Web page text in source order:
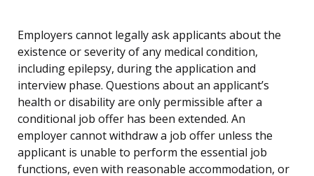
Employers cannot legally ask applicants about the
existence or severity of any medical condition,
including epilepsy, during the application and
interview phase. Questions about an applicant’s
health or disability are only permissible after a
conditional job offer has been extended. An
employer cannot withdraw a job offer unless the
applicant is unable to perform the essential job
functions, even with reasonable accommodation, or